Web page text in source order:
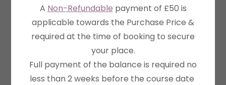
Sign in to your account to access your profile,
history, and any private pages you've been
granted access to.
A Non-Refundable payment of £50 is
applicable towards the Purchase Price &
required at the time of booking to secure
your place.
Full payment of the balance is required no
less than 2 weeks before the course date